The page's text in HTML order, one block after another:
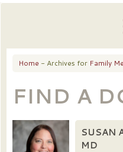
Home - Archives for Family
FIND A
SUSAN
MD